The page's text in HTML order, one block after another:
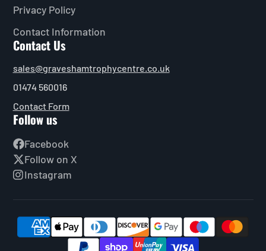
Privacy Policy
Contact Information
Contact Us
sales@graveshamtrophycentre.co.uk
01474 560016
Contact Form
Follow us
Facebook
Follow on X
Instagram